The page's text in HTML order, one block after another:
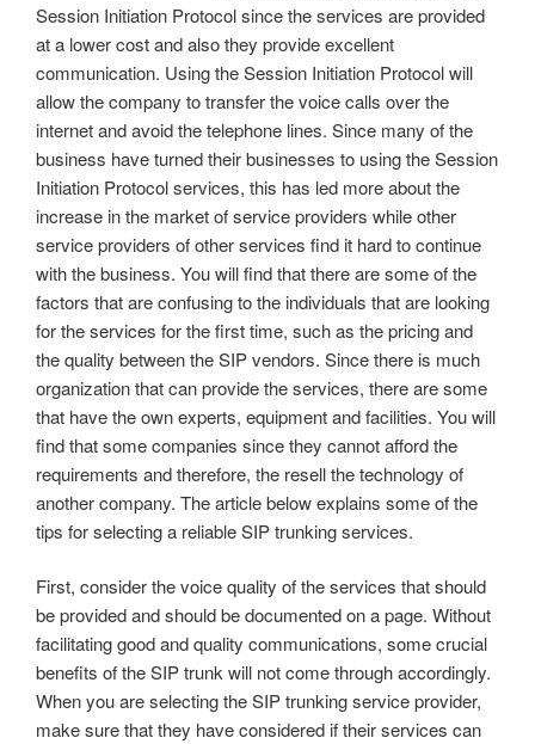
Session Initiation Protocol since the services are provided
at a lower cost and also they provide excellent
communication. Using the Session Initiation Protocol will
allow the company to transfer the voice calls over the
internet and avoid the telephone lines. Since many of the
business have turned their businesses to using the Session
Initiation Protocol services, this has led more about the
increase in the market of service providers while other
service providers of other services find it hard to continue
with the business. You will find that there are some of the
factors that are confusing to the individuals that are looking
for the services for the first time, such as the pricing and
the quality between the SIP vendors. Since there is much
organization that can provide the services, there are some
that have the own experts, equipment and facilities. You will
find that some companies since they cannot afford the
requirements and therefore, the resell the technology of
another company. The article below explains some of the
tips for selecting a reliable SIP trunking services.
First, consider the voice quality of the services that should
be provided and should be documented on a page. Without
facilitating good and quality communications, some crucial
benefits of the SIP trunk will not come through accordingly.
When you are selecting the SIP trunking service provider,
make sure that they have considered if their services can